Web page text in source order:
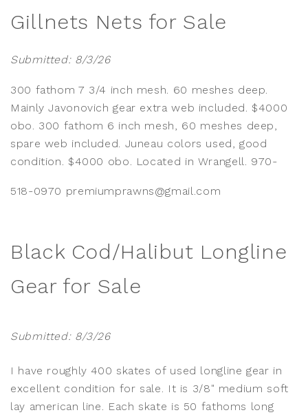
Gillnets Nets for Sale
Submitted: 8/3/26
300 fathom 7 3/4 inch mesh. 60 meshes deep.
Mainly Javonovich gear extra web included. $4000
obo. 300 fathom 6 inch mesh, 60 meshes deep,
spare web included. Juneau colors used, good
condition. $4000 obo. Located in Wrangell. 970-
518-0970 premiumprawns@gmail.com
Black Cod/Halibut Longline
Gear for Sale
Submitted: 8/3/26
I have roughly 400 skates of used longline gear in
excellent condition for sale. It is 3/8" medium soft
lay american line. Each skate is 50 fathoms long